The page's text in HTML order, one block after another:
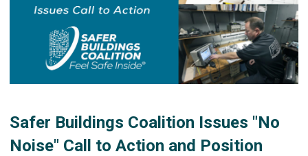
Safer Buildings Coalition Issues "No
Noise" Call to Action and Position